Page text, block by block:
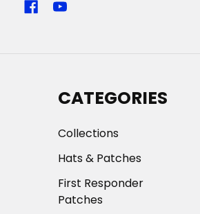
CATEGORIES
Collections
Hats & Patches
First Responder
Patches